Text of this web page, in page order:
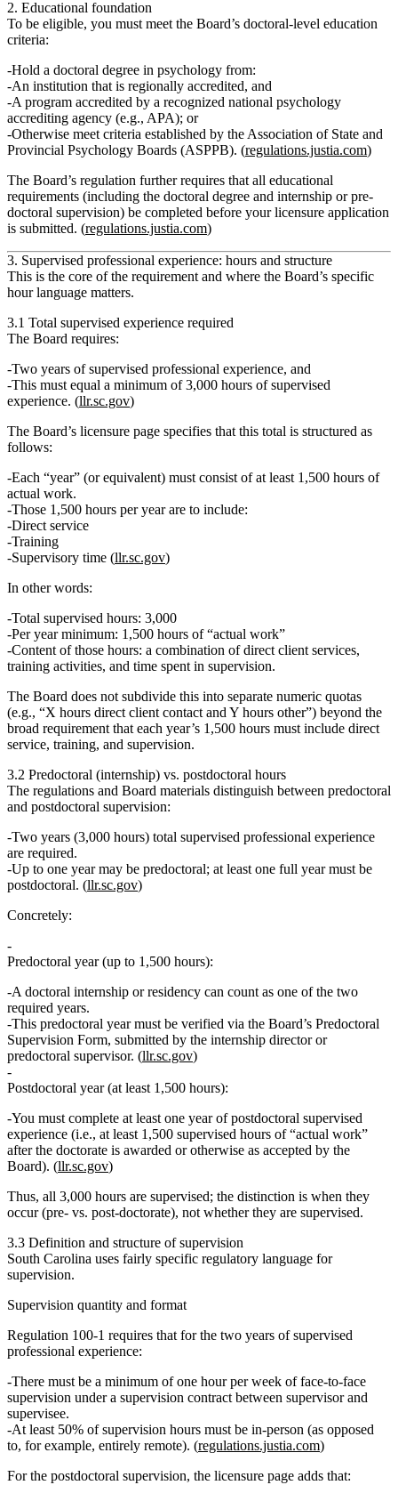
2. Educational foundation
To be eligible, you must meet the Board’s doctoral-level education
criteria:
Hold a doctoral degree in psychology from:
An institution that is regionally accredited, and
A program accredited by a recognized national psychology
accrediting agency (e.g., APA); or
Otherwise meet criteria established by the Association of State and
Provincial Psychology Boards (ASPPB). (regulations.justia.com)
The Board’s regulation further requires that all educational
requirements (including the doctoral degree and internship or pre-
doctoral supervision) be completed before your licensure application
is submitted. (regulations.justia.com)
3. Supervised professional experience: hours and structure
This is the core of the requirement and where the Board’s specific
hour language matters.
3.1 Total supervised experience required
The Board requires:
Two years of supervised professional experience, and
This must equal a minimum of 3,000 hours of supervised
experience. (llr.sc.gov)
The Board’s licensure page specifies that this total is structured as
follows:
Each “year” (or equivalent) must consist ofat least 1,500 hours of
actual work.
Those 1,500 hours per year are to include:
Direct service
Training
Supervisory time (llr.sc.gov)
In other words:
Total supervised hours: 3,000
Per year minimum: 1,500 hours of “actual work”
Content of those hours: a combination of direct client services,
training activities, and time spent in supervision.
The Board does not subdivide this into separate numeric quotas
(e.g., “X hours direct client contact and Y hours other”) beyond the
broad requirement that each year’s 1,500 hours must include direct
service, training, and supervision.
3.2 Predoctoral (internship) vs. postdoctoral hours
The regulations and Board materials distinguish between predoctoral
and postdoctoral supervision:
Two years (3,000 hours) total supervised professional experience
are required.
Up to one year may be predoctoral; at least one full year must be
postdoctoral. (llr.sc.gov)
Concretely:
Predoctoral year (up to 1,500 hours):
A doctoral internship or residency can count as one of the two
required years.
This predoctoral year must be verified via the Board’s Predoctoral
Supervision Form, submitted by the internship director or
predoctoral supervisor. (llr.sc.gov)
Postdoctoral year (at least 1,500 hours):
You must complete at least one year of postdoctoral supervised
experience (i.e., at least 1,500 supervised hours of “actual work”
after the doctorate is awarded or otherwise as accepted by the
Board). (llr.sc.gov)
Thus, all 3,000 hours are supervised; the distinction is when they
occur (pre- vs. post-doctorate), not whether they are supervised.
3.3 Definition and structure of supervision
South Carolina uses fairly specific regulatory language for
supervision.
Supervision quantity and format
Regulation 100‑1 requires that for the two years of supervised
professional experience:
There must be a minimum of one hour per week of face‑to‑face
supervision under a supervision contract between supervisor and
supervisee.
At least 50% of supervision hours must be in‑person (as opposed
to, for example, entirely remote). (regulations.justia.com)
For the postdoctoral supervision, the licensure page adds that: